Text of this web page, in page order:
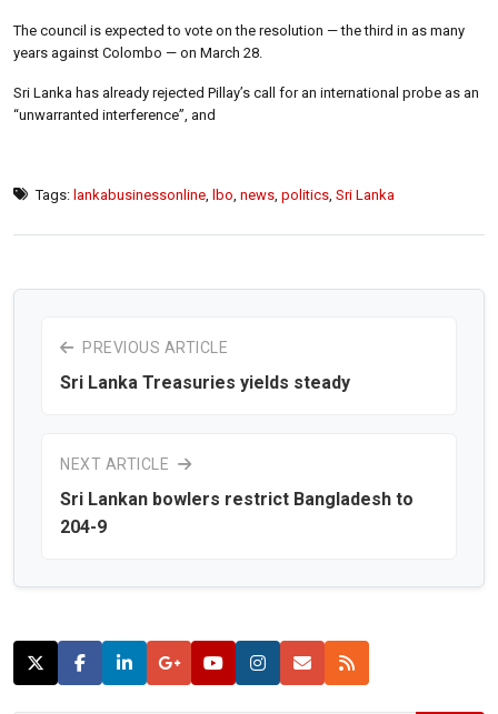
The council is expected to vote on the resolution — the third in as many
years against Colombo — on March 28.
Sri Lanka has already rejected Pillay’s call for an international probe as an
“unwarranted interference”, and
Tags: lankabusinessonline lbo news politics Sri Lanka
PREVIOUS ARTICLE
Sri Lanka Treasuries yields steady
NEXT ARTICLE
Sri Lankan bowlers restrict Bangladesh to
204-9